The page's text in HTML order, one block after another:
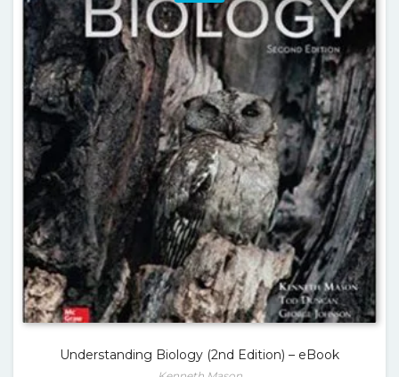
Understanding Biology (2nd Edition) – eBook